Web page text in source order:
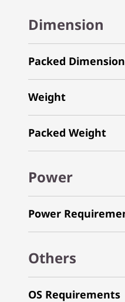
Dimension
Packed
Weight
Packed Weight
Power
Power
Others
OS Requirements